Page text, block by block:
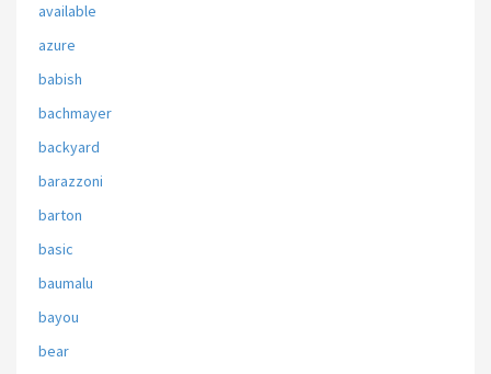
available
azure
babish
bachmayer
backyard
barazzoni
barton
basic
baumalu
bayou
bear